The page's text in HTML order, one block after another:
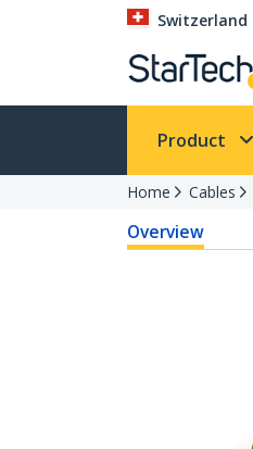
Switzerland
Product
Home Cables
Overview